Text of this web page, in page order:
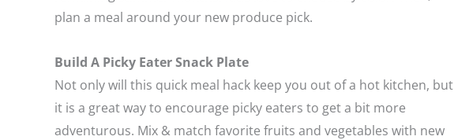
plan a meal around your new produce pick.
Build A Picky Eater Snack Plate
Not only will this quick meal hack keep you out of a hot kitchen, but
it is a great way to encourage picky eaters to get a bit more
adventurous. Mix & match favorite fruits and vegetables with new